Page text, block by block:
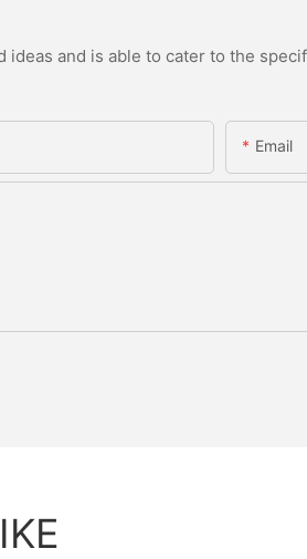
ideas and is able to cater to the
Email